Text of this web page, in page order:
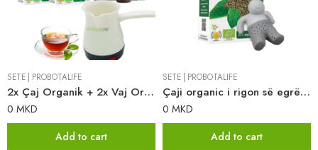
SETE PROBOTALIFE
2x Çaj Organik + 2x Vaj Organic Wild Oregano + Falas Ibrik Elektrik
0 MKD
Add to cart
SETE PROBOTALIFE
Çaji organic i rigon së egrë me një infuzor Mr. Tea si dhuratë shtesë
0 MKD
Add to cart